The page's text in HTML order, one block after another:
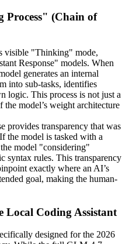
(Chain of
visible "Thinking" mode,
Response" models. When
generates an internal
into sub-tasks, identifies
logic. This process is not just a
model’s weight architecture
provides transparency that was
the model is tasked with a
model "considering"
syntax rules. This transparency
exactly where an AI’s
goal, making the human-
Local Coding Assistant
designed for the 2026